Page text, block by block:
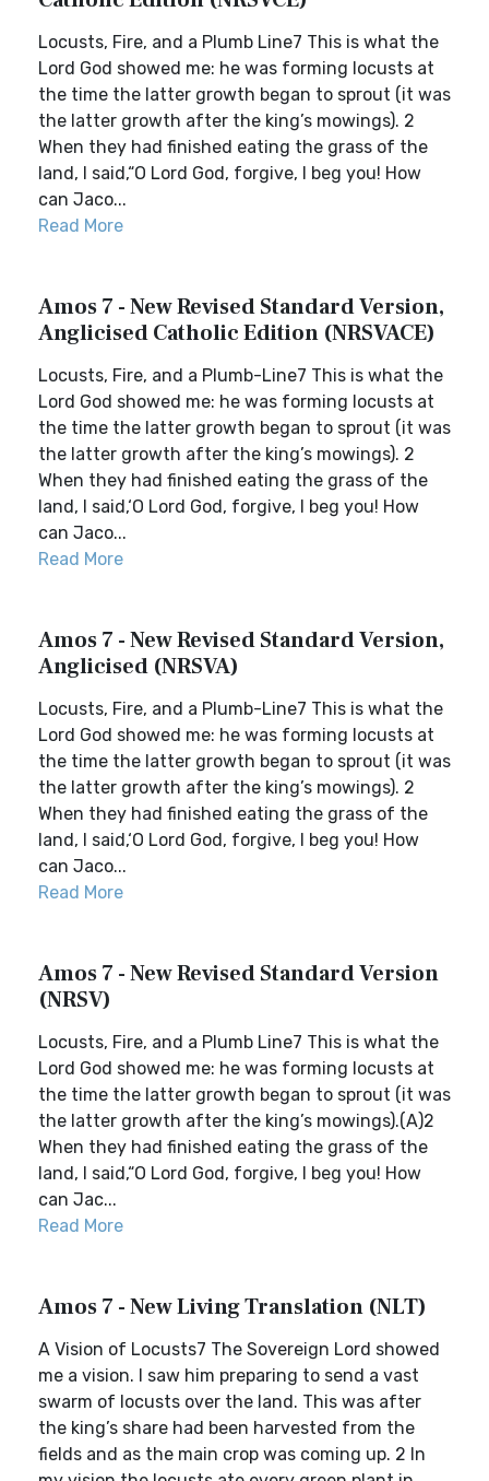
Locusts, Fire, and a Plumb Line7 This is what the
Lord God showed me: he was forming locusts at
the time the latter growth began to sprout (it was
the latter growth after the king’s mowings). 2
When they had finished eating the grass of the
land, I said,“O Lord God, forgive, I beg you! How
can Jaco...
Read More
Amos 7 - New Revised Standard Version,
Anglicised Catholic Edition (NRSVACE)
Locusts, Fire, and a Plumb-Line7 This is what the
Lord God showed me: he was forming locusts at
the time the latter growth began to sprout (it was
the latter growth after the king’s mowings). 2
When they had finished eating the grass of the
land, I said,‘O Lord God, forgive, I beg you! How
can Jaco...
Read More
Amos 7 - New Revised Standard Version,
Anglicised (NRSVA)
Locusts, Fire, and a Plumb-Line7 This is what the
Lord God showed me: he was forming locusts at
the time the latter growth began to sprout (it was
the latter growth after the king’s mowings). 2
When they had finished eating the grass of the
land, I said,‘O Lord God, forgive, I beg you! How
can Jaco...
Read More
Amos 7 - New Revised Standard Version
(NRSV)
Locusts, Fire, and a Plumb Line7 This is what the
Lord God showed me: he was forming locusts at
the time the latter growth began to sprout (it was
the latter growth after the king’s mowings).(A)2
When they had finished eating the grass of the
land, I said,“O Lord God, forgive, I beg you! How
can Jac...
Read More
Amos 7 - New Living Translation (NLT)
A Vision of Locusts7 The Sovereign Lord showed
me a vision. I saw him preparing to send a vast
swarm of locusts over the land. This was after
the king’s share had been harvested from the
fields and as the main crop was coming up. 2 In